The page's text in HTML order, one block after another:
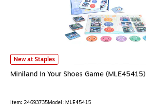
Miniland In Your Shoes Game (MLE45415) is
New at Staples
Miniland In Your Shoes Game (MLE45415)
Item: 24693735Model: MLE45415